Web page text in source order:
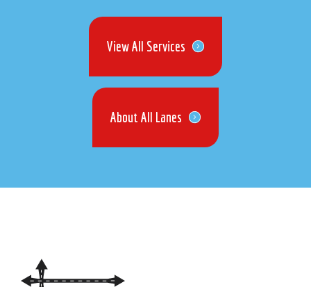
View All Services
About All Lanes